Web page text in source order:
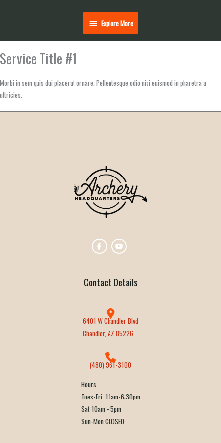
Explore
More
Explore More
Service Title #1
Morbi in sem quis dui placerat ornare. Pellentesque odio nisi euismod in pharetra a
ultricies.
Contact Details
6401 W Chandler Blvd
Chandler, AZ 85226
(480) 961-3100
Hours
Tues-Fri 11am-6:30pm
Sat 10am - 5pm
Sun-Mon CLOSED